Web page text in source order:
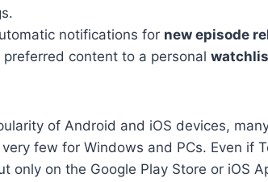
notifications for new episode
preferred content to a personal
of Android and iOS devices,
few for Windows and PCs. Even if
only on the Google Play Store or iOS